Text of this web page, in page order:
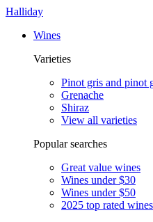
Halliday
Wines
Varieties
Pinot gris and pinot
Grenache
Shiraz
View all varieties
Popular searches
Great value wines
Wines under $30
Wines under $50
2025 top rated wines